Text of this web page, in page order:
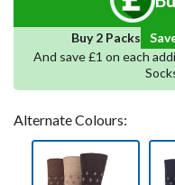
Buy 2 Packs
And save £1 on each
Alternate Colours: